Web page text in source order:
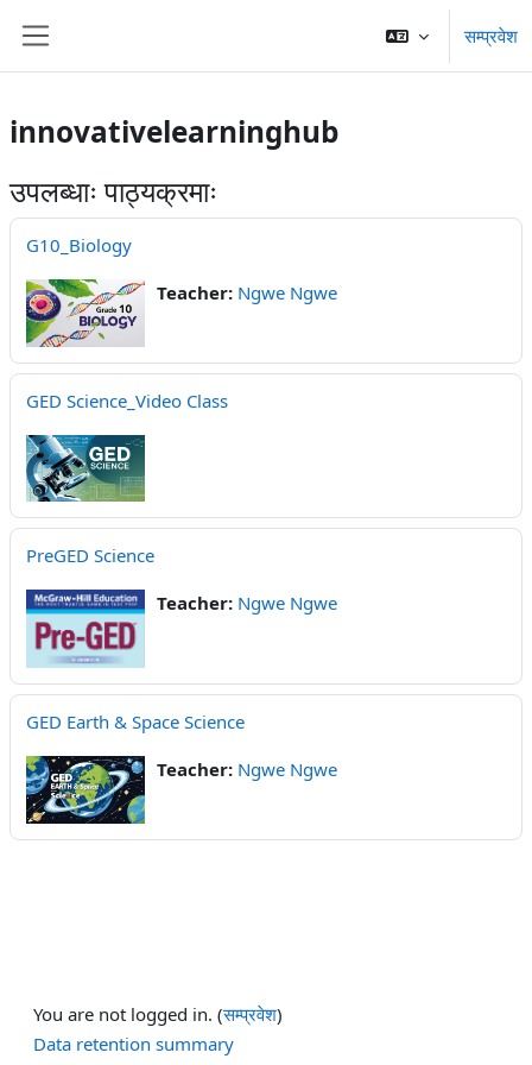
सम्प्रवेश
innovativelearninghub
उपलब्धाः पाठ्यक्रमाः
G10_Biology
Teacher: Ngwe Ngwe
GED Science_Video Class
PreGED Science
Teacher: Ngwe Ngwe
GED Earth & Space Science
Teacher: Ngwe Ngwe
You are not logged in. (सम्प्रवेश)
Data retention summary